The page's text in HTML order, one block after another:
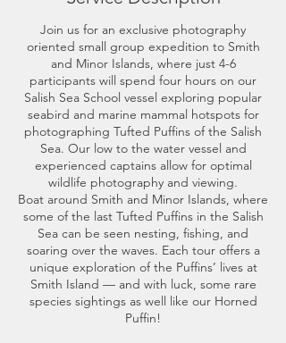
Join us for an exclusive photography
oriented small group expedition to Smith
and Minor Islands, where just 4-6
participants will spend four hours on our
Salish Sea School vessel exploring popular
seabird and marine mammal hotspots for
photographing Tufted Puffins of the Salish
Sea. Our low to the water vessel and
experienced captains allow for optimal
wildlife photography and viewing.
Boat around Smith and Minor Islands, where
some of the last Tufted Puffins in the Salish
Sea can be seen nesting, fishing, and
soaring over the waves. Each tour offers a
unique exploration of the Puffins’ lives at
Smith Island — and with luck, some rare
species sightings as well like our Horned
Puffin!